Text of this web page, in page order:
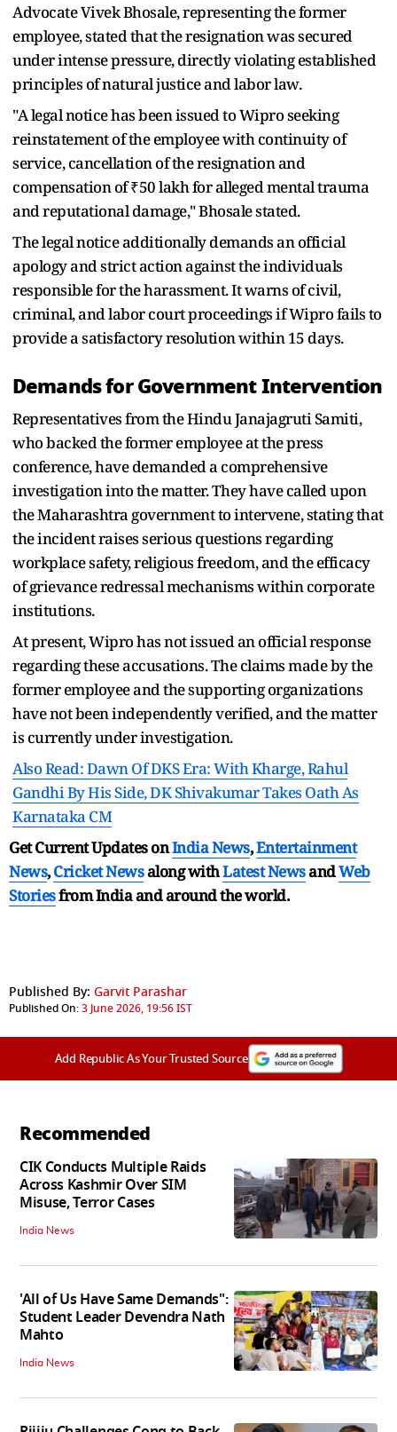
Advocate Vivek Bhosale, representing the former
employee, stated that the resignation was secured
under intense pressure, directly violating established
principles of natural justice and labor law.
"A legal notice has been issued to Wipro seeking
reinstatement of the employee with continuity of
service, cancellation of the resignation and
compensation of ₹50 lakh for alleged mental trauma
and reputational damage," Bhosale stated.
The legal notice additionally demands an official
apology and strict action against the individuals
responsible for the harassment. It warns of civil,
criminal, and labor court proceedings if Wipro fails to
provide a satisfactory resolution within 15 days.
Demands for Government Intervention
Representatives from the Hindu Janajagruti Samiti,
who backed the former employee at the press
conference, have demanded a comprehensive
investigation into the matter. They have called upon
the Maharashtra government to intervene, stating that
the incident raises serious questions regarding
workplace safety, religious freedom, and the efficacy
of grievance redressal mechanisms within corporate
institutions.
At present, Wipro has not issued an official response
regarding these accusations. The claims made by the
former employee and the supporting organizations
have not been independently verified, and the matter
is currently under investigation.
Also Read: Dawn Of DKS Era: With Kharge, Rahul
Gandhi By His Side, DK Shivakumar Takes Oath As
Karnataka CM
Get Current Updates onIndia News,Entertainment
News,Cricket Newsalong withLatest NewsandWeb
Storiesfrom India andaround the world.
Published By: Garvit Parashar
Published On:3 June 2026, 19:56 IST
Add Republic As Your Trusted Source
Recommended
CIK Conducts Multiple Raids
Across Kashmir Over SIM
Misuse, Terror Cases
India News
'All of Us Have Same Demands":
Student Leader Devendra Nath
Mahto
India News